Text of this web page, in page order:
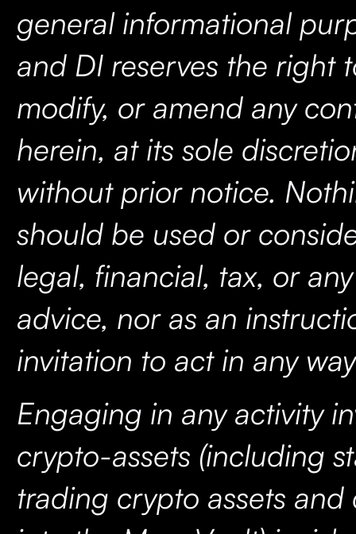
general informational
and DI reserves the right
modify, or amend any
herein, at its sole
without prior notice.
should be used or
legal, financial, tax, or
advice, nor as an
invitation to act in any
Engaging in any activity
crypto-assets (including
trading crypto assets